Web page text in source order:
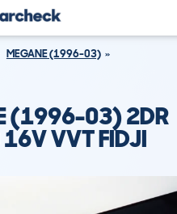
MEGANE (1996-03)
(1996-03) 2DR
VVT FIDJI